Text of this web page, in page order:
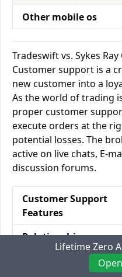
Other mobile os
Tradeswift vs. Sykes
Customer support is a
new customer into a
As the world of trading
proper customer
execute orders at the
potential losses. The
active on live chats, E-
discussion forums.
Customer Support
Features
Relationship
ManagerLifetime Zero